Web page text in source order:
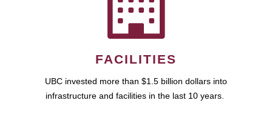
FACILITIES
UBC invested more than $1.5 billion dollars into
infrastructure and facilities in the last 10 years.